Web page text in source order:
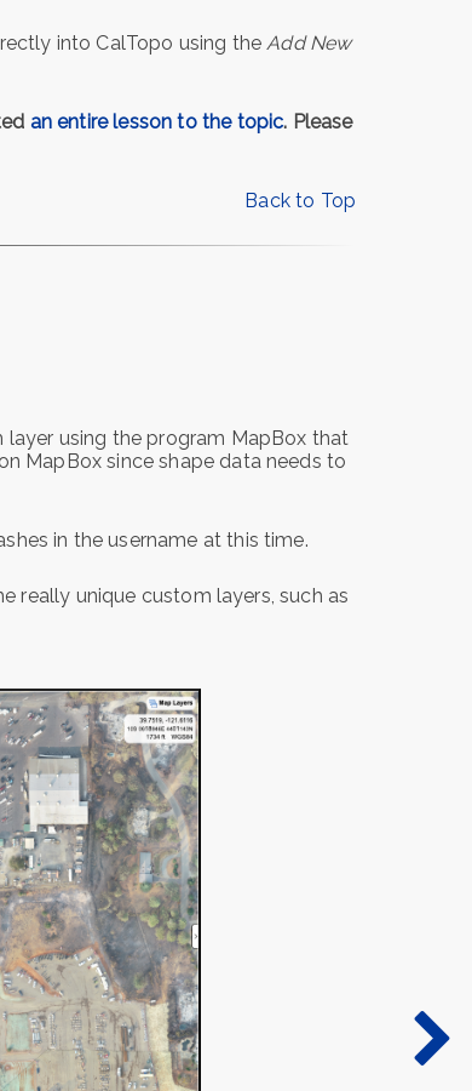
into CalTopo using the Add New
an entire lesson to the topic. Please
Back to Top
using the program MapBox that
MapBox since shape data needs to
in the username at this time.
really unique custom layers, such as